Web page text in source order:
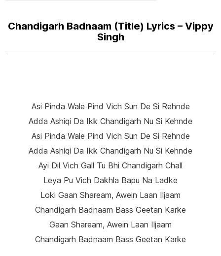
Chandigarh Badnaam (Title) Lyrics – Vippy
Singh
Asi Pinda Wale Pind Vich Sun De Si Rehnde
Adda Ashiqi Da Ikk Chandigarh Nu Si Kehnde
Asi Pinda Wale Pind Vich Sun De Si Rehnde
Adda Ashiqi Da Ikk Chandigarh Nu Si Kehnde
Ayi Dil Vich Gall Tu Bhi Chandigarh Chall
Leya Pu Vich Dakhla Bapu Na Ladke
Loki Gaan Shaream, Awein Laan Iljaam
Chandigarh Badnaam Bass Geetan Karke
Gaan Shaream, Awein Laan Iljaam
Chandigarh Badnaam Bass Geetan Karke